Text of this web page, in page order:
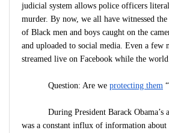
judicial system allows police officers
murder. By now, we all have witnessed
of Black men and boys caught on the
and uploaded to social media. Even a few
streamed live on Facebook while the
Question: Are we protecting them
During President Barack Obama’s
was a constant influx of information about